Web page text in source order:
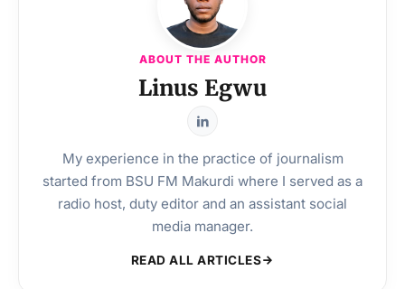
ABOUT THE AUTHOR
Linus Egwu
My experience in the practice of journalism
started from BSU FM Makurdi where I served as a
radio host, duty editor and an assistant social
media manager.
READ ALL ARTICLES